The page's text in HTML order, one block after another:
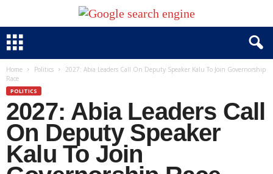
Home Politics
2027: Abia Leaders Call On Deputy Speaker Kalu To Join Governorship
Race
POLITICS
2027: Abia Leaders Call
On Deputy Speaker
Kalu To Join